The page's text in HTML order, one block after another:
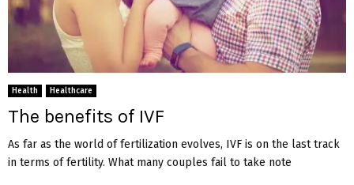
Health Healthcare
The benefits of IVF
As far as the world of fertilization evolves, IVF is on the last track
in terms of fertility. What many couples fail to take note